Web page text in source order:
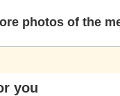
photos of the
you